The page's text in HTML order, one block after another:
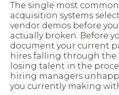
The single most
acquisition systems
vendor demos before
actually broken. Before
document your current
hires falling through the
losing talent in the
hiring managers
you currently making